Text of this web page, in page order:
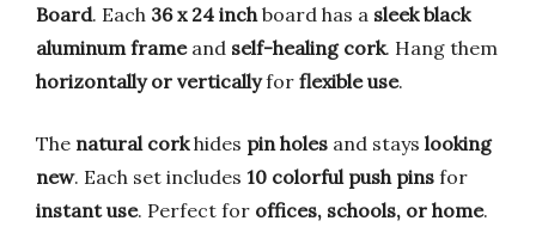
Board. Each 36 x 24 inch board has a sleek black
aluminum frameand self-healing cork. Hang them
horizontally or verticallyfor flexible use.
The natural corkhides pin holes and stays looking
new. Each set includes 10 colorful push pins for
instant use. Perfect for offices, schools, or home.